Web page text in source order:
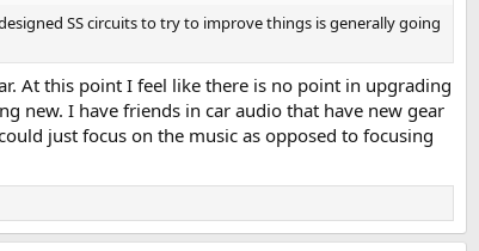
SS circuits to try to improve things is generally going
At this point I feel like there is no point in upgrading
new. I have friends in car audio that have new gear
just focus on the music as opposed to focusing